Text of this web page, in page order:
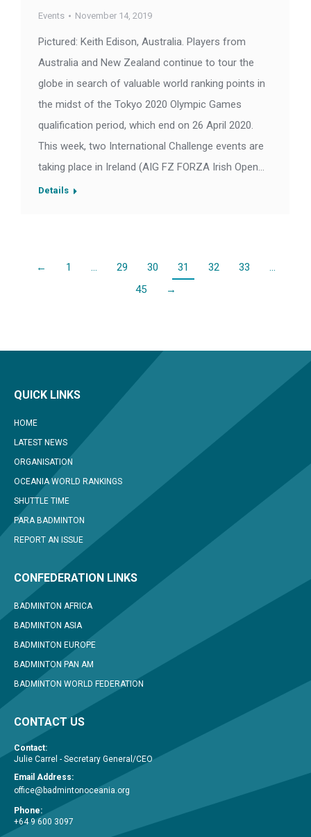
Events November 14, 2019
Pictured: Keith Edison, Australia. Players from
Australia and New Zealand continue to tour the
globe in search of valuable world ranking points in
the midst of the Tokyo 2020 Olympic Games
qualification period, which end on 26 April 2020.
This week, two International Challenge events are
taking place in Ireland (AIG FZ FORZA Irish Open…
Details
← 1 … 29 30 31 32 33
…
45
→
QUICK LINKS
HOME
LATEST NEWS
ORGANISATION
OCEANIA WORLD RANKINGS
SHUTTLE TIME
PARA BADMINTON
REPORT AN ISSUE
CONFEDERATION LINKS
BADMINTON AFRICA
BADMINTON ASIA
BADMINTON EUROPE
BADMINTON PAN AM
BADMINTON WORLD FEDERATION
CONTACT US
Contact:
Julie Carrel - Secretary General/CEO
Email Address:
office@badmintonoceania.org
Phone:
+64 9 600 3097